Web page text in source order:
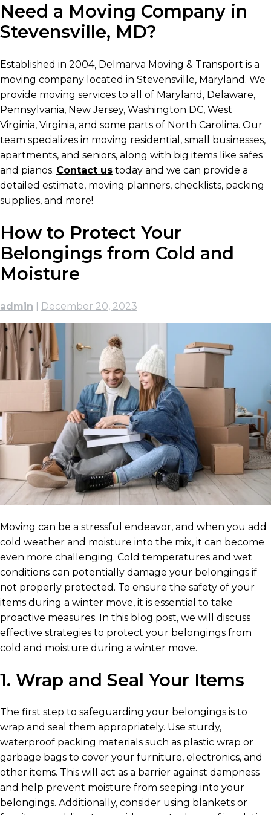
Need a Moving Company in
Stevensville, MD?
Established in 2004, Delmarva Moving & Transport is a
moving company located in Stevensville, Maryland. We
provide moving services to all of Maryland, Delaware,
Pennsylvania, New Jersey, Washington DC, West
Virginia, Virginia, and some parts of North Carolina. Our
team specializes in moving residential, small businesses,
apartments, and seniors, along with big items like safes
and pianos. Contact us today and we can provide a
detailed estimate, moving planners, checklists, packing
supplies, and more!
How to Protect Your
Belongings from Cold and
Moisture
admin December 20, 2023
Moving can be a stressful endeavor, and when you add
cold weather and moisture into the mix, it can become
even more challenging. Cold temperatures and wet
conditions can potentially damage your belongings if
not properly protected. To ensure the safety of your
items during a winter move, it is essential to take
proactive measures. In this blog post, we will discuss
effective strategies to protect your belongings from
cold and moisture during a winter move.
1. Wrap and Seal Your Items
The first step to safeguarding your belongings is to
wrap and seal them appropriately. Use sturdy,
waterproof packing materials such as plastic wrap or
garbage bags to cover your furniture, electronics, and
other items. This will act as a barrier against dampness
and help prevent moisture from seeping into your
belongings. Additionally, consider using blankets or